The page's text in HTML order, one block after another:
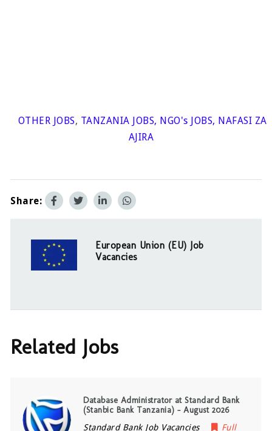
OTHER JOBS, TANZANIA JOBS, NGO's JOBS, NAFASI ZA
AJIRA
Share:
European Union (EU) Job
Vacancies
Related Jobs
Database Administrator at Standard Bank
(Stanbic Bank Tanzania) – August 2026
Standard Bank Job Vacancies Full